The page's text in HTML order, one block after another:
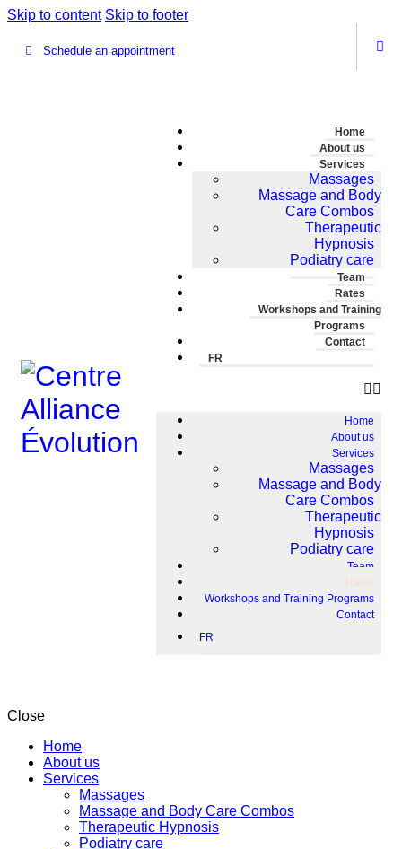
Skip to content Skip to footer
Schedule an appointment
Home
About us
Services
Massages
Massage and Body
Care Combos
Therapeutic
Hypnosis
Podiatry care
Team
Rates
Workshops and Training
Programs
Contact
FR
Home
About us
Services
Massages
Massage and Body
Care Combos
Therapeutic
Hypnosis
Podiatry care
Team
Rates
Workshops and Training Programs
Contact
FR
Close
Home
About us
Services
Massages
Massage and Body Care Combos
Therapeutic Hypnosis
Podiatry care